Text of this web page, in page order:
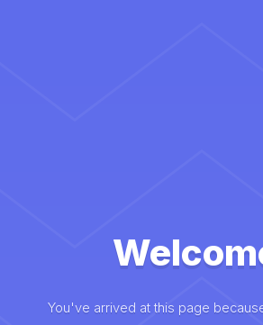
You've arrived at this page